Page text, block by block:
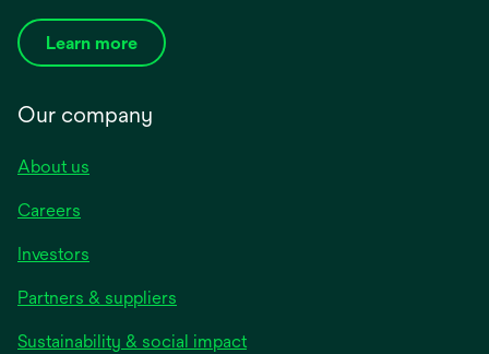
Learn more
Our company
About us
Careers
Investors
Partners & suppliers
Sustainability & social impact